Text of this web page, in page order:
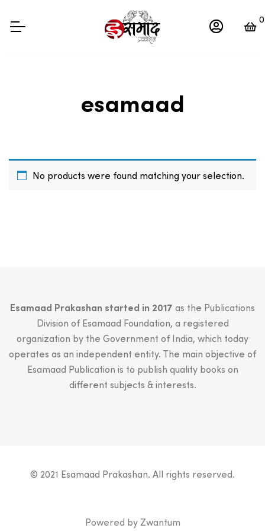
0
esamaad
No products were found matching your selection.
Esamaad Prakashan started in 2017 as the Publications
Division of Esamaad Foundation, a registered
organization by the Government of India, which today
operates as an independent entity. The main objective of
Esamaad Publication is to publish quality books on
different subjects & interests.
© 2021 Esamaad Prakashan. All rights reserved.
Powered by Zwantum